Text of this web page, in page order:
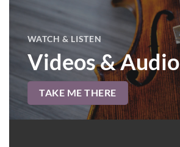
WATCH & LISTEN
Videos & Audio
TAKE ME THERE